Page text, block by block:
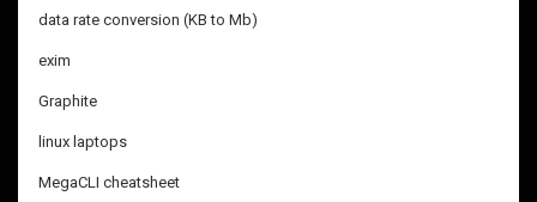
data rate conversion (KB to Mb)
exim
Graphite
linux laptops
MegaCLI cheatsheet